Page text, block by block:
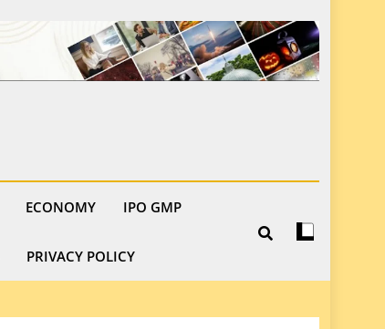
ECONOMY IPO GMP
PRIVACY POLICY